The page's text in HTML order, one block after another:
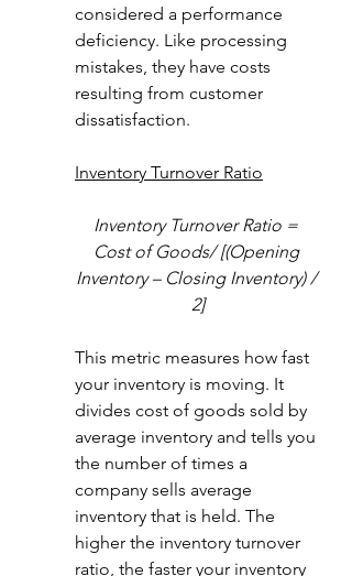
considered a performance
deficiency. Like processing
mistakes, they have costs
resulting from customer
dissatisfaction.
Inventory Turnover Ratio
Inventory Turnover Ratio =
Cost of Goods/ [(Opening
Inventory – Closing Inventory) /
2]
This metric measures how fast
your inventory is moving. It
divides cost of goods sold by
average inventory and tells you
the number of times a
company sells average
inventory that is held. The
higher the inventory turnover
ratio, the faster your inventory